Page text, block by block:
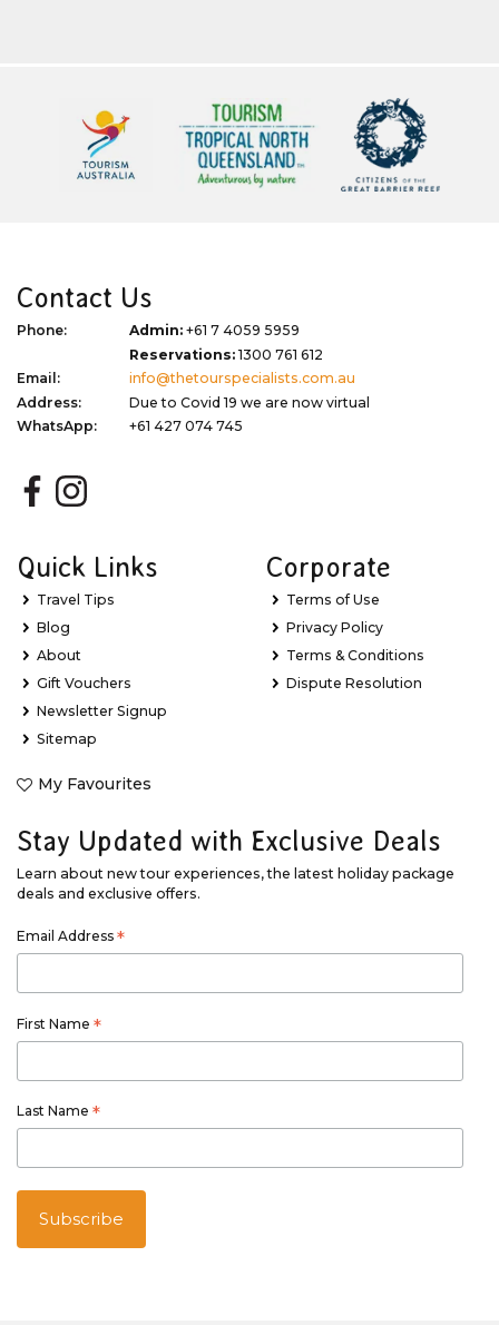
Contact Us
Phone: Admin: +61 7 4059 5959
Reservations:1300 761 612
Email:
info@thetourspecialists.com.au
Address:
Due to Covid 19 we are now virtual
WhatsApp:
+61 427 074 745
Quick Links
Travel Tips
Blog
About
Gift Vouchers
Newsletter Signup
Sitemap
My Favourites
Corporate
Terms of Use
Privacy Policy
Terms & Conditions
Dispute Resolution
Stay Updated with Exclusive Deals
Learn about new tour experiences, the latest holiday package
deals and exclusive offers.
Email Address *
First Name *
Last Name *